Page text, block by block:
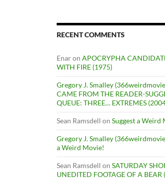
RECENT COMMENTS
Enaron APOCRYPHA
WITH FIRE (1975)
Gregory J. Smalley
CAME FROM THE READER-
QUEUE: THREE… EXTREMES
Sean Ramsdell on Suggest a Weird
Gregory J. Smalley
a Weird Movie!
Sean Ramsdell on SATURDAY
UNEDITED FOOTAGE OF A BEAR